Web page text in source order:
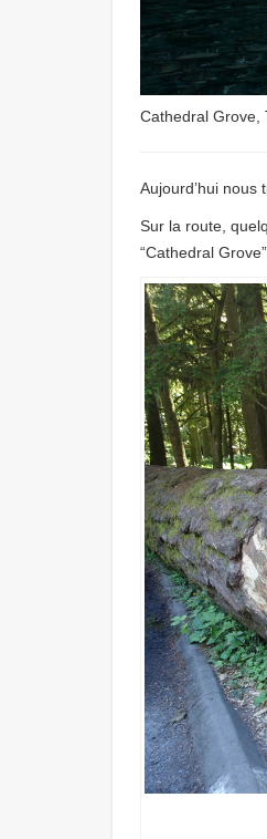
Cathedral Grove,
Aujourd’hui nous
Sur la route,
“Cathedral Grove”.